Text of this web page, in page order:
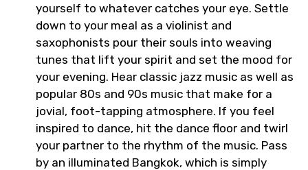
yourself to whatever catches your eye. Settle
down to your meal as a violinist and
saxophonists pour their souls into weaving
tunes that lift your spirit and set the mood for
your evening. Hear classic jazz music as well as
popular 80s and 90s music that make for a
jovial, foot-tapping atmosphere. If you feel
inspired to dance, hit the dance floor and twirl
your partner to the rhythm of the music. Pass
by an illuminated Bangkok, which is simply